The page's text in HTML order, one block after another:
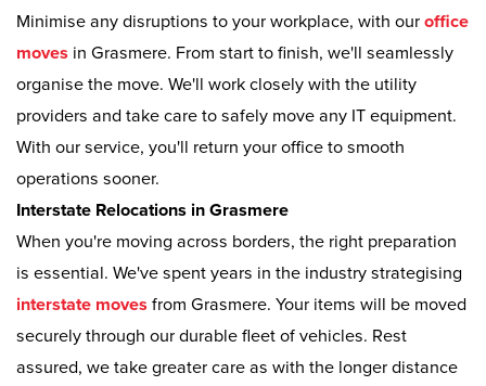
Minimise any disruptions to your workplace, with our office
moves in Grasmere. From start to finish, we'll seamlessly
organise the move. We'll work closely with the utility
providers and take care to safely move any IT equipment.
With our service, you'll return your office to smooth
operations sooner.
Interstate Relocations in Grasmere
When you're moving across borders, the right preparation
is essential. We've spent years in the industry strategising
interstate moves from Grasmere. Your items will be moved
securely through our durable fleet of vehicles. Rest
assured, we take greater care as with the longer distance